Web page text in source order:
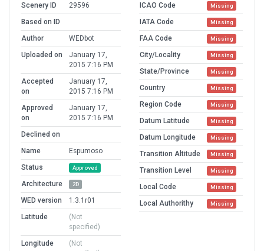
Scenery ID
29596
Based on ID
Author
WEDbot
Uploaded on
January 17,
2015 7:16 PM
Accepted
on
January 17,
2015 7:16 PM
Approved
on
January 17,
2015 7:16 PM
Declined on
Name
Espumoso
Status
Approved
Architecture 2D
WED version
1.3.1r01
Latitude
(Not
specified)
Longitude
(Not
ICAO Code Missing
IATA Code Missing
FAA Code Missing
City/Locality Missing
State/Province Missing
Country Missing
Region Code Missing
Datum Latitude Missing
Datum Longitude Missing
Transition Altitude Missing
Transition Level Missing
Local Code Missing
Local Authorithy Missing